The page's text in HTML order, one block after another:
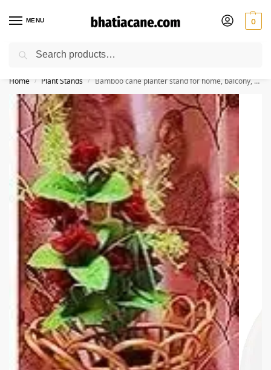
MENU 0
🚚 Free Shipping Available on All Orders within India
Home / Plant Stands / Bamboo cane planter stand for home, balcony, garden